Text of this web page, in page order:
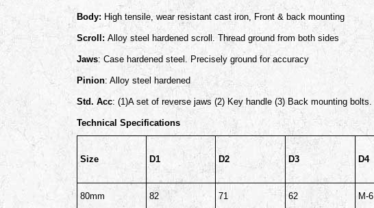
Body: High tensile, wear resistant cast iron, Front & back mounting
Scroll: Alloy steel hardened scroll. Thread ground from both sides
Jaws: Case hardened steel. Precisely ground for accuracy
Pinion: Alloy steel hardened
Std. Acc: (1)A set of reverse jaws (2) Key handle (3) Back mounting bolts.
Technical Specifications
Size D1 D2 D3 D4
80mm 82 71 62 M-6